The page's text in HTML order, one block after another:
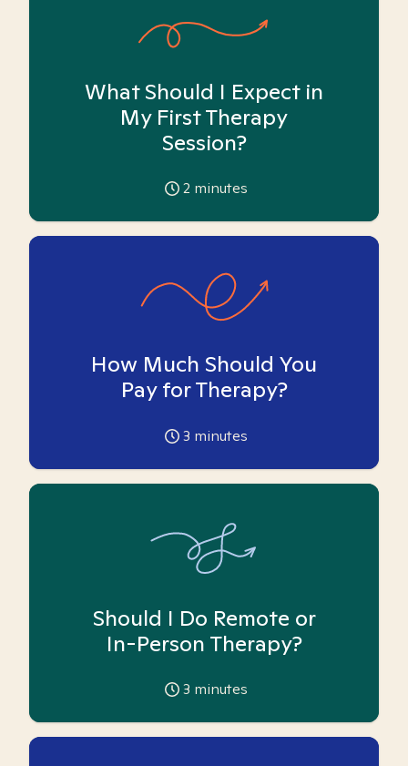
What Should I Expect in
My First Therapy
Session?
2 minutes
How Much Should You
Pay for Therapy?
3 minutes
Should I Do Remote or
In-Person Therapy?
3 minutes